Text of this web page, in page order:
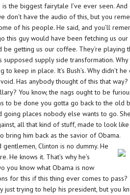
is the biggest fairytale I’ve ever seen.
don’t have the audio of this, but you
of his people. He said, and you’ll
this guy would have been fetching us our
be getting us our coffee. They’re playing
supposed supply side transformation.
keep in place. It’s Bush’s. Why didn’t he
Has anybody thought of this that way?
You know, the nags ought to be
to be done you gotta go back to the old
places nobody else wants to go.
all that kind of stuff, made to look
bring him back as the savior of Obama.
gentlemen, Clinton is no dummy. He
He knows it. That’s why he’s
you know what Obama is now
for this if this thing ever comes to pass?
just trying to help his president, but you